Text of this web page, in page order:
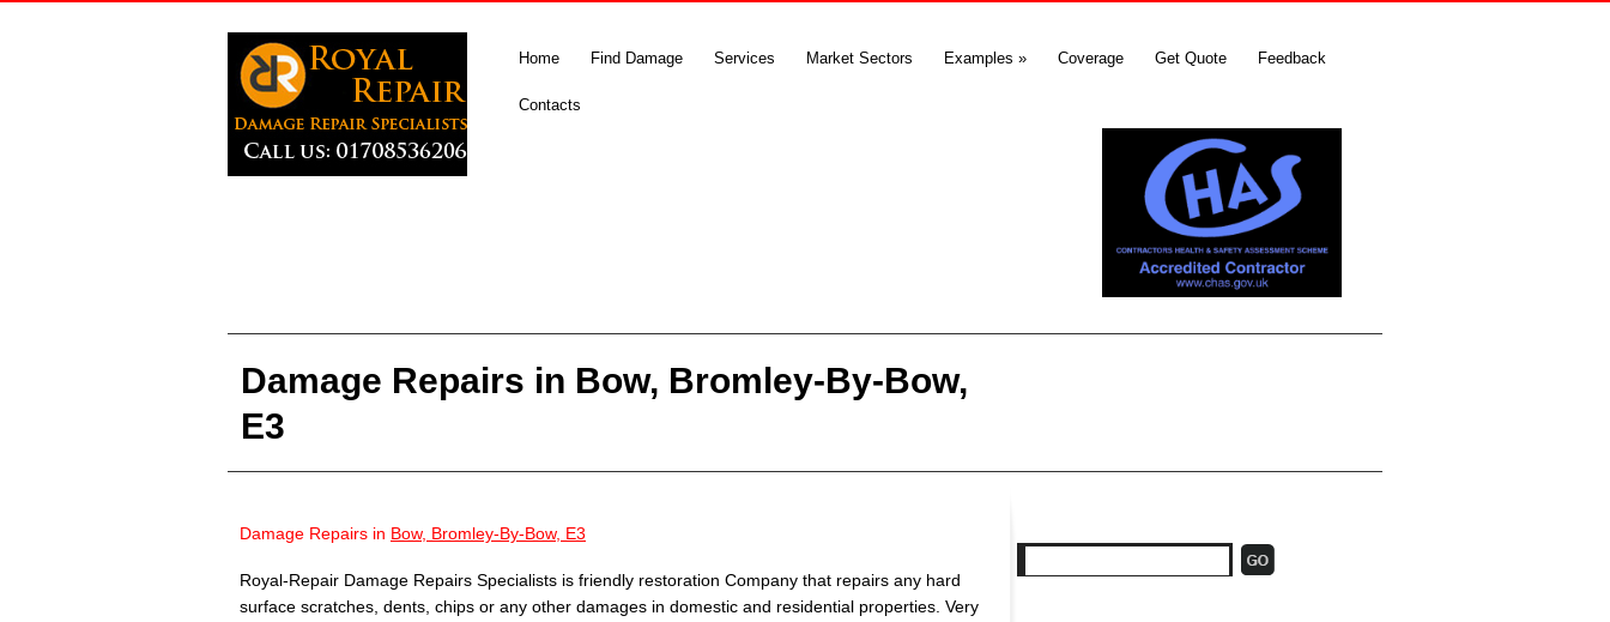
Home Find Damage Services Market Sectors Examples » Coverage Get Quote Feedback
Contacts
Damage Repairs in Bow, Bromley-By-Bow,
E3
Damage Repairs in Bow, Bromley-By-Bow, E3
Royal-Repair Damage Repairs Specialists is friendly restoration Company that repairs any hard
surface scratches, dents, chips or any other damages in domestic and residential properties. Very